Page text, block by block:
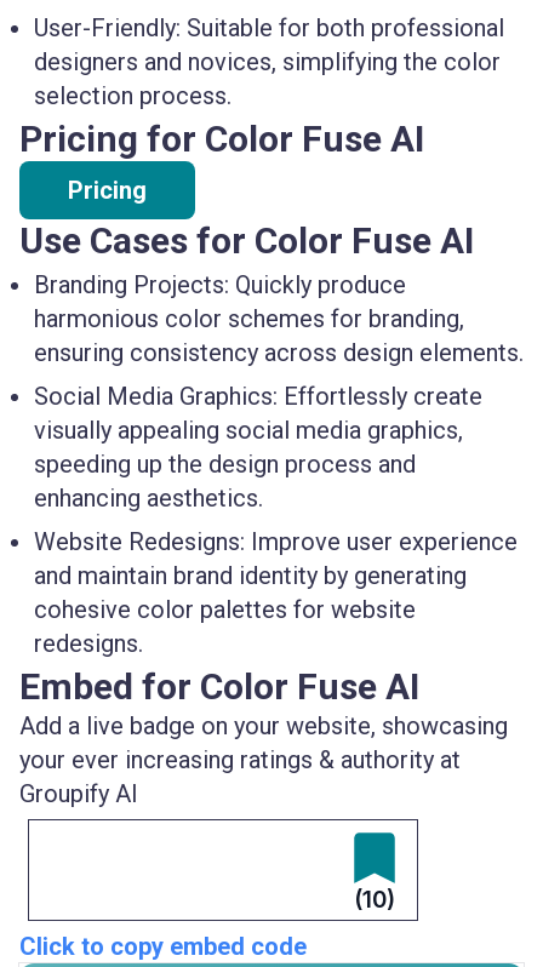
User-Friendly: Suitable for both professional
designers and novices, simplifying the color
selection process.
Pricing for Color Fuse AI
Pricing
Use Cases for Color Fuse AI
Branding Projects: Quickly produce
harmonious color schemes for branding,
ensuring consistency across design elements.
Social Media Graphics: Effortlessly create
visually appealing social media graphics,
speeding up the design process and
enhancing aesthetics.
Website Redesigns: Improve user experience
and maintain brand identity by generating
cohesive color palettes for website
redesigns.
Embed for Color Fuse AI
Add a live badge on your website, showcasing
your ever increasing ratings & authority at
Groupify AI
(10)
Click to copy embed code